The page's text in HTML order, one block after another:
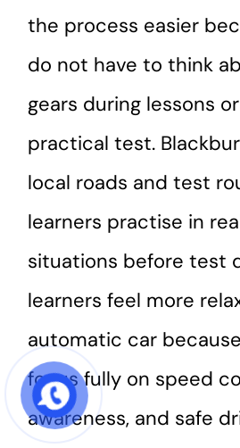
the process easier
do not have to think
gears during lessons
practical test.
local roads and test
learners practise in
situations before test
learners feel more
automatic car
focus fully on speed
awareness, and safe